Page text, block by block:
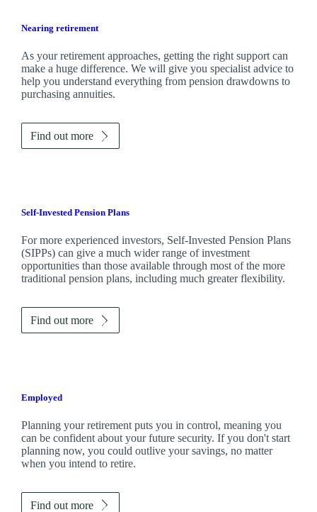
Nearing retirement
As your retirement approaches, getting the right support can
make a huge difference. We will give you specialist advice to
help you understand everything from pension drawdowns to
purchasing annuities.
Find out more
Self-Invested Pension Plans
For more experienced investors, Self-Invested Pension Plans
(SIPPs) can give a much wider range of investment
opportunities than those available through most of the more
traditional pension plans, including much greater flexibility.
Find out more
Employed
Planning your retirement puts you in control, meaning you
can be confident about your future security. If you don't start
planning now, you could outlive your savings, no matter
when you intend to retire.
Find out more